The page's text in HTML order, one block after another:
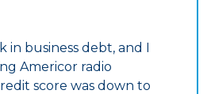
in business debt, and I
Americor radio
score was down to